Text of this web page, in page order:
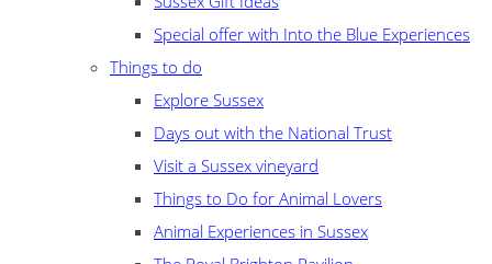
Special offer with Into the Blue Experiences
Things to do
Explore Sussex
Days out with the National Trust
Visit a Sussex vineyard
Things to Do for Animal Lovers
Animal Experiences in Sussex